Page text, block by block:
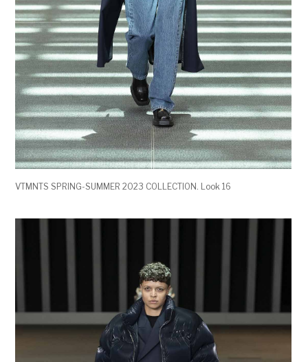
VTMNTS SPRING-SUMMER 2023 COLLECTION. Look 16